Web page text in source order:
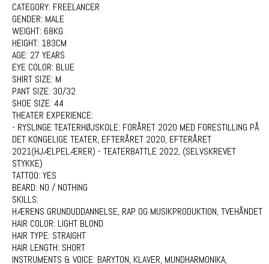
CATEGORY: FREELANCER
GENDER: MALE
WEIGHT: 68KG
HEIGHT: 183CM
AGE: 27 YEARS
EYE COLOR: BLUE
SHIRT SIZE: M
PANT SIZE: 30/32
SHOE SIZE: 44
THEATER EXPERIENCE:
- RYSLINGE TEATERHØJSKOLE: FORÅRET 2020 MED FORESTILLING PÅ
DET KONGELIGE TEATER, EFTERÅRET 2020, EFTERÅRET
2021(HJÆLPELÆRER) - TEATERBATTLE 2022, (SELVSKREVET
STYKKE)
TATTOO: YES
BEARD: NO / NOTHING
SKILLS:
HÆRENS GRUNDUDDANNELSE, RAP OG MUSIKPRODUKTION, TVEHÅNDET
HAIR COLOR: LIGHT BLOND
HAIR TYPE: STRAIGHT
HAIR LENGTH: SHORT
INSTRUMENTS & VOICE: BARYTON, KLAVER, MUNDHARMONIKA,